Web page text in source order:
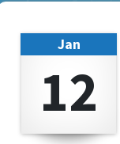
Jan
12